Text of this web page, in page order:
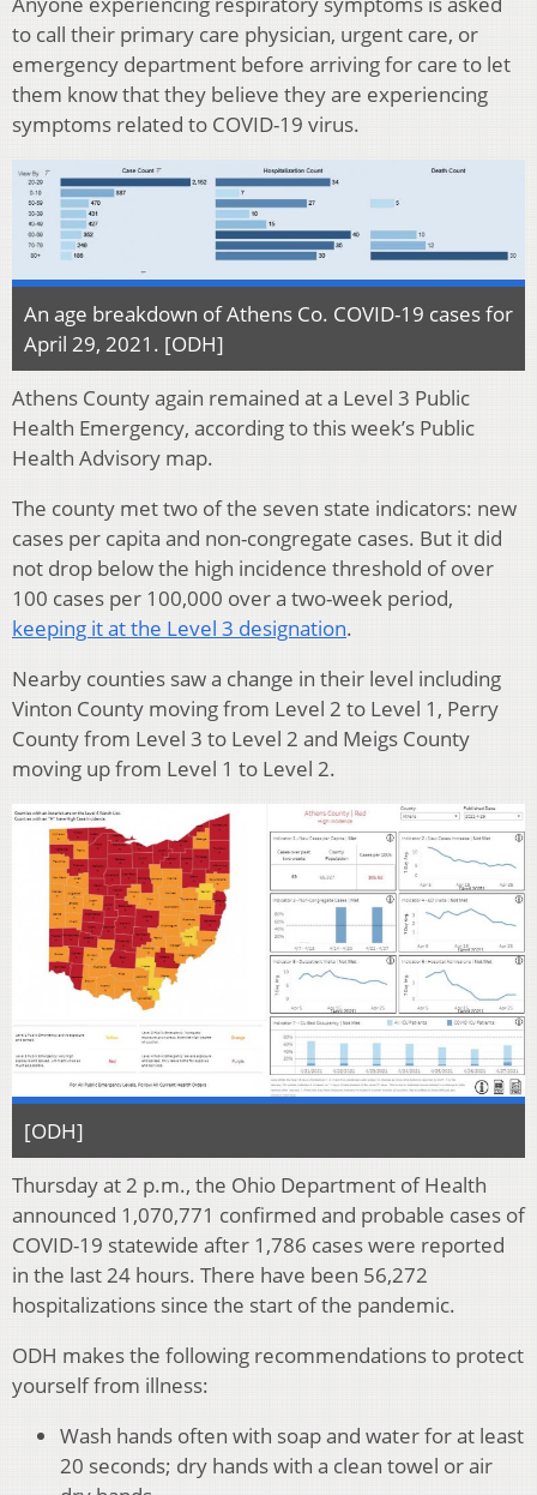
to call their primary care physician, urgent care, or
emergency department before arriving for care to let
them know that they believe they are experiencing
symptoms related to COVID-19 virus.
An age breakdown of Athens Co. COVID-19 cases for
April 29, 2021. [ODH]
Athens County again remained at a Level 3 Public
Health Emergency, according to this week’s Public
Health Advisory map.
The county met two of the seven state indicators: new
cases per capita and non-congregate cases. But it did
not drop below the high incidence threshold of over
100 cases per 100,000 over a two-week period,
keeping it at the Level 3 designation.
Nearby counties saw a change in their level including
Vinton County moving from Level 2 to Level 1, Perry
County from Level 3 to Level 2 and Meigs County
moving up from Level 1 to Level 2.
[ODH]
Thursday at 2 p.m., the Ohio Department of Health
announced 1,070,771 confirmed and probable cases of
COVID-19 statewide after 1,786 cases were reported
in the last 24 hours. There have been 56,272
hospitalizations since the start of the pandemic.
ODH makes the following recommendations to protect
yourself from illness:
Wash hands often with soap and water for at least
20 seconds; dry hands with a clean towel or air